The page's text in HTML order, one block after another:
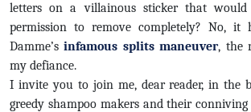
letters on a villainous sticker that would
permission to remove completely? No, it
Damme’sinfamous splits maneuver, the
my defiance.
I invite you to join me, dear reader, in the
greedy shampoo makers and their